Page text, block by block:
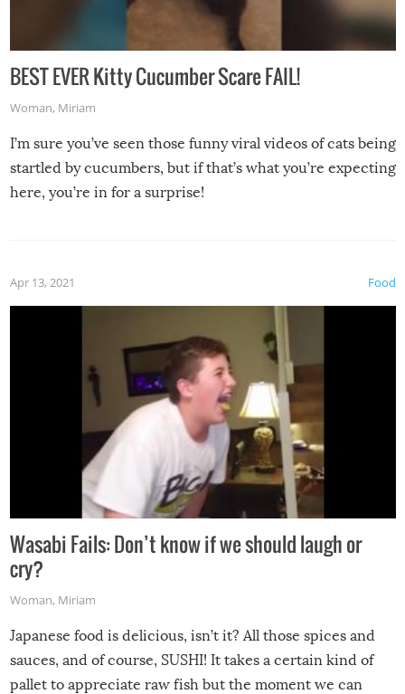
BEST EVER Kitty Cucumber Scare FAIL!
Woman, Miriam
I’m sure you’ve seen those funny viral videos of cats being
startled by cucumbers, but if that’s what you’re expecting
here, you’re in for a surprise!
Food
Apr 13, 2021
Wasabi Fails: Don’t know if we should laugh or
cry?
Woman, Miriam
Japanese food is delicious, isn’t it? All those spices and
sauces, and of course, SUSHI! It takes a certain kind of
pallet to appreciate raw fish but the moment we can